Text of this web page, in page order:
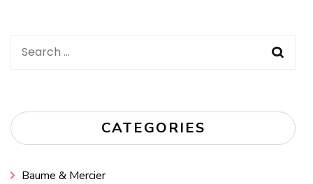
Search
CATEGORIES
Baume & Mercier